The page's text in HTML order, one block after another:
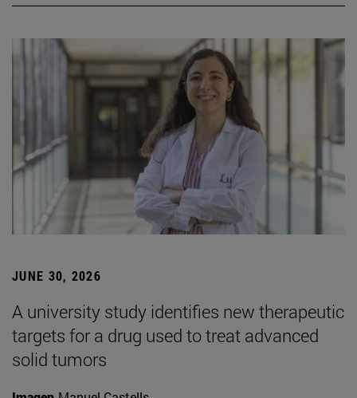
JUNE 30, 2026
A university study identifies new therapeutic
targets for a drug used to treat advanced
solid tumors